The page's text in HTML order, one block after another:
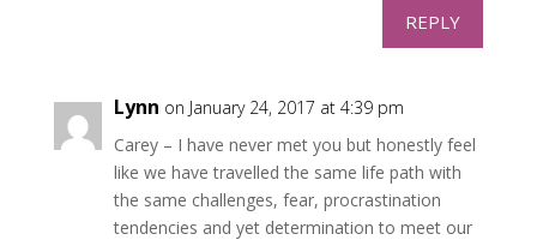
REPLY
Lynn on January 24, 2017 at 4:39 pm
Carey – I have never met you but honestly feel
like we have travelled the same life path with
the same challenges, fear, procrastination
tendencies and yet determination to meet our